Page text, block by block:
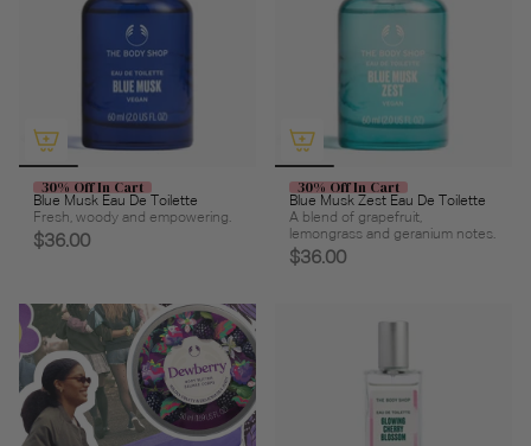
30% Off In Cart
Blue Musk Eau De Toilette
Fresh, woody and empowering.
$36.00
30% Off In Cart
Blue Musk Zest Eau De Toilette
A blend of grapefruit,
lemongrass and geranium notes.
$36.00